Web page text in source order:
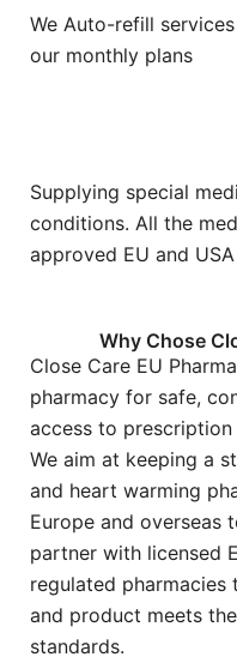
We Auto-refill
our monthly plans
Supplying special
conditions. All the
approved EU and
Why Chose
Close Care EU
pharmacy for safe,
access to
We aim at keeping a
and heart warming
Europe and overseas
partner with licensed
regulated
and product meets
standards.